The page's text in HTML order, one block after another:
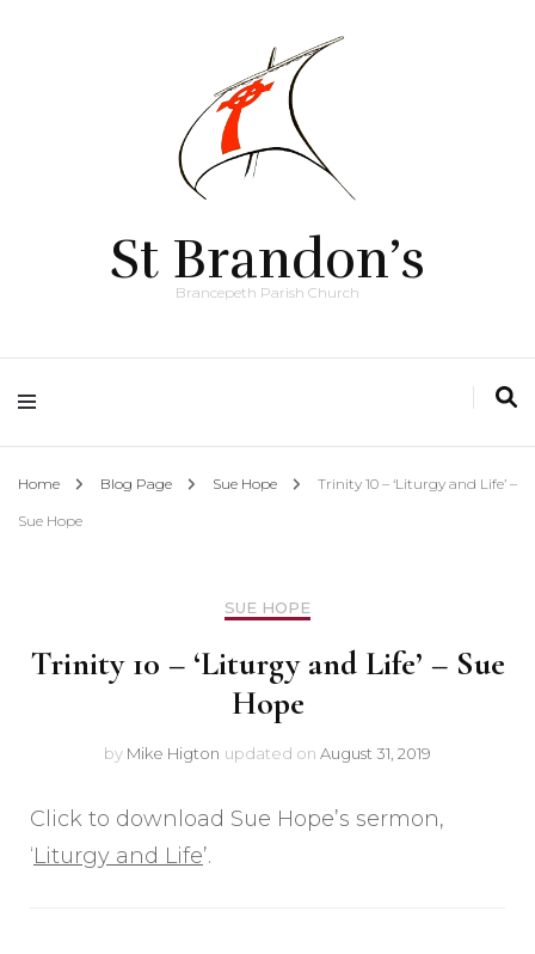
St Brandon’s
Brancepeth Parish Church
Home Blog Page Sue Hope Trinity 10 – ‘Liturgy and Life’ –
Sue Hope
SUE HOPE
Trinity 10 – ‘Liturgy and Life’ – Sue
Hope
by Mike Higton updated on August 31, 2019
Click to download Sue Hope’s sermon,
‘Liturgy and Life’.